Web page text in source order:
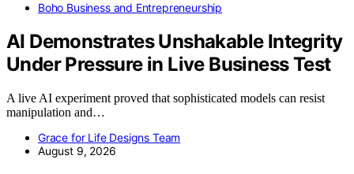
Boho Business and Entrepreneurship
AI Demonstrates Unshakable Integrity
Under Pressure in Live Business Test
A live AI experiment proved that sophisticated models can resist
manipulation and…
Grace for Life Designs Team
August 9, 2026